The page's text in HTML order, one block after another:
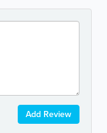
Add Review